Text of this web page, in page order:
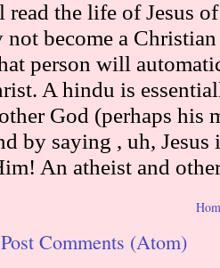
Post Comments (Atom)